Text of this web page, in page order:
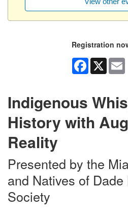
Registration
Facebook
X
Indigenous
History with
Reality
Presented by the
and Natives of Dade
Society